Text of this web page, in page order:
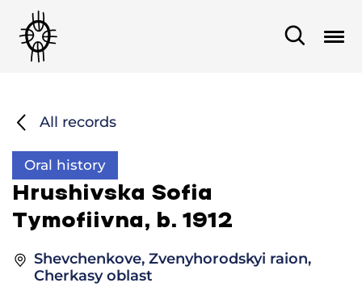
All records
Oral history
Hrushivska Sofia
Tymofiivna, b. 1912
Shevchenkove, Zvenyhorodskyi raion,
Cherkasy oblast